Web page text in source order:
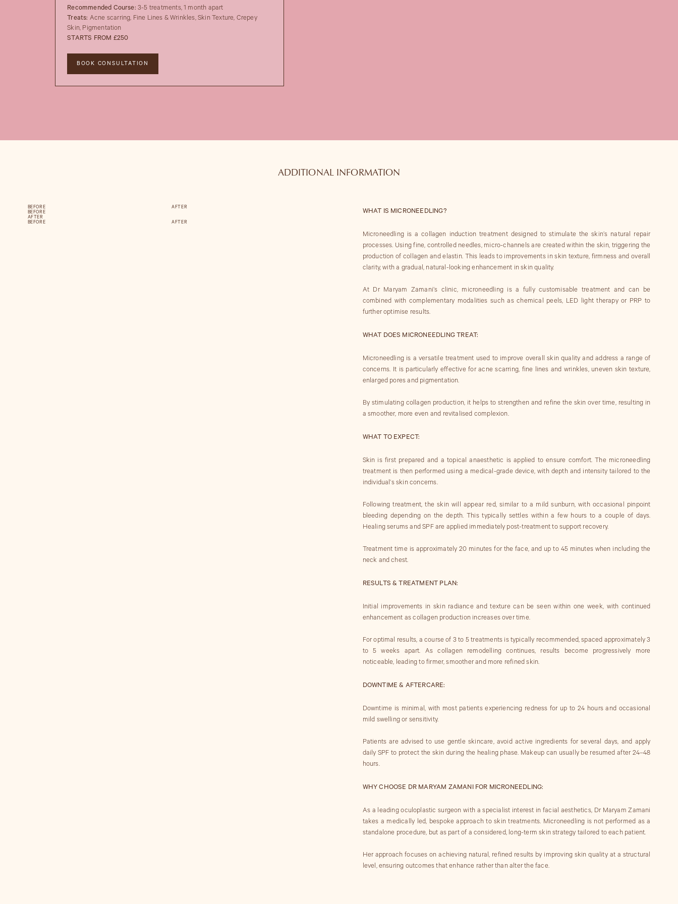
Recommended Course:3-5 treatments, 1 month apart
Treats: Acne scarring, Fine Lines & Wrinkles, Skin Texture, Crepey
Skin, Pigmentation
STARTS FROM £250
BOOK CONSULTATION
ADDITIONAL INFORMATION
BEFORE
AFTER
BEFORE
AFTER
BEFORE
AFTER
WHAT IS MICRONEEDLING?
Microneedling is a collagen induction treatment designed to stimulate the skin’s natural repair
processes. Using fine, controlled needles, micro-channels are created within the skin, triggering the
production of collagen and elastin. This leads to improvements in skin texture, firmness and overall
clarity, with a gradual, natural-looking enhancement in skin quality.
At Dr Maryam Zamani’s clinic, microneedling is a fully customisable treatment and can be
combined with complementary modalities such as chemical peels, LED light therapy or PRP to
further optimise results.
WHAT DOES MICRONEEDLING TREAT:
Microneedling is a versatile treatment used to improve overall skin quality and address a range of
concerns. It is particularly effective for acne scarring, fine lines and wrinkles, uneven skin texture,
enlarged pores and pigmentation.
By stimulating collagen production, it helps to strengthen and refine the skin over time, resulting in
a smoother, more even and revitalised complexion.
WHAT TO EXPECT:
Skin is first prepared and a topical anaesthetic is applied to ensure comfort. The microneedling
treatment is then performed using a medical-grade device, with depth and intensity tailored to the
individual’s skin concerns.
Following treatment, the skin will appear red, similar to a mild sunburn, with occasional pinpoint
bleeding depending on the depth. This typically settles within a few hours to a couple of days.
Healing serums and SPF are applied immediately post-treatment to support recovery.
Treatment time is approximately 20 minutes for the face, and up to 45 minutes when including the
neck and chest.
RESULTS & TREATMENT PLAN:
Initial improvements in skin radiance and texture can be seen within one week, with continued
enhancement as collagen production increases over time.
For optimal results, a course of 3 to 5 treatments is typically recommended, spaced approximately 3
to 5 weeks apart. As collagen remodelling continues, results become progressively more
noticeable, leading to firmer, smoother and more refined skin.
DOWNTIME & AFTERCARE:
Downtime is minimal, with most patients experiencing redness for up to 24 hours and occasional
mild swelling or sensitivity.
Patients are advised to use gentle skincare, avoid active ingredients for several days, and apply
daily SPF to protect the skin during the healing phase. Makeup can usually be resumed after 24–48
hours.
WHY CHOOSE DR MARYAM ZAMANI FOR MICRONEEDLING:
As a leading oculoplastic surgeon with a specialist interest in facial aesthetics, Dr Maryam Zamani
takes a medically led, bespoke approach to skin treatments. Microneedling is not performed as a
standalone procedure, but as part of a considered, long-term skin strategy tailored to each patient.
Her approach focuses on achieving natural, refined results by improving skin quality at a structural
level, ensuring outcomes that enhance rather than alter the face.